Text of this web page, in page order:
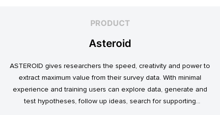
PRODUCT
Asteroid
ASTEROID gives researchers the speed, creativity and power to
extract maximum value from their survey data. With minimal
experience and training users can explore data, generate and
test hypotheses, follow up ideas, search for supporting